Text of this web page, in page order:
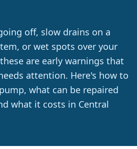
off, slow drains on a
or wet spots over your
are early warnings that
attention. Here's how to
what can be repaired
what it costs in Central